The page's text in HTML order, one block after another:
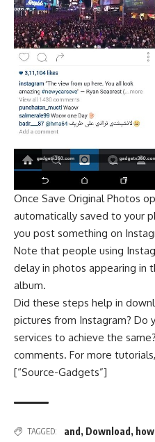
Once Save Original Photos
automatically saved to your
you post something on
Note that people using
delay in photos appearing in
album.
Did these steps help in
pictures from Instagram? Do
services to achieve the
comments. For more
[“Source-Gadgets”]
TAGGED: and , Download , how